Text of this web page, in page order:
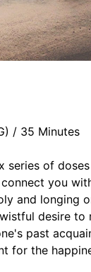
/ 35 Minutes
of
you
and longing
desire
past
for the